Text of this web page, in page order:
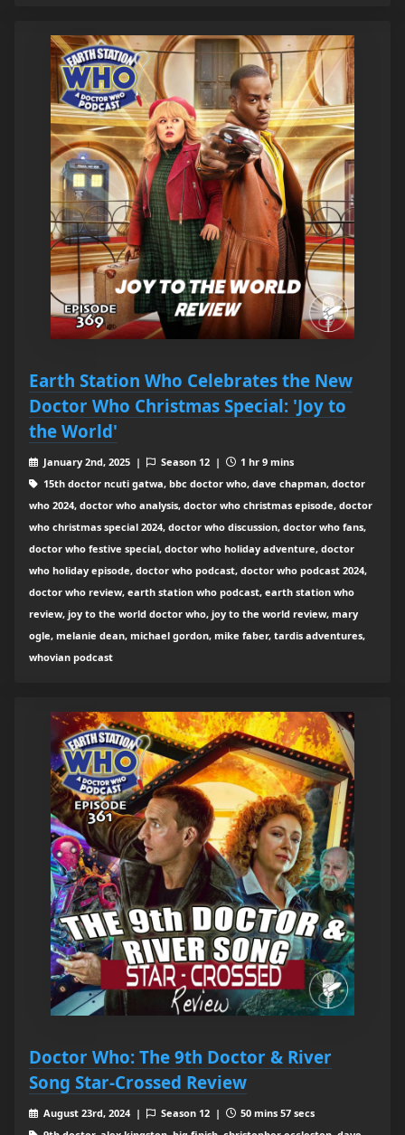
Earth Station Who Celebrates the New
Doctor Who Christmas Special: 'Joy to
the World'
January 2nd, 2025 | Season 12 |
1 hr 9 mins
15th doctor ncuti gatwa, bbc doctor who, dave chapman, doctor
who 2024, doctor who analysis, doctor who christmas episode, doctor
who christmas special 2024, doctor who discussion, doctor who fans,
doctor who festive special, doctor who holiday adventure, doctor
who holiday episode, doctor who podcast, doctor who podcast 2024,
doctor who review, earth station who podcast, earth station who
review, joy to the world doctor who, joy to the world review, mary
ogle, melanie dean, michael gordon, mike faber, tardis adventures,
whovian podcast
Doctor Who: The 9th Doctor & River
Song Star-Crossed Review
August 23rd, 2024 | Season 12 |
50 mins 57 secs